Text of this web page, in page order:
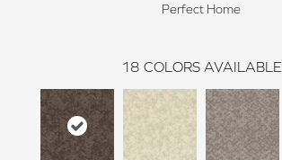
Perfect Home
18 COLORS AVAILABLE